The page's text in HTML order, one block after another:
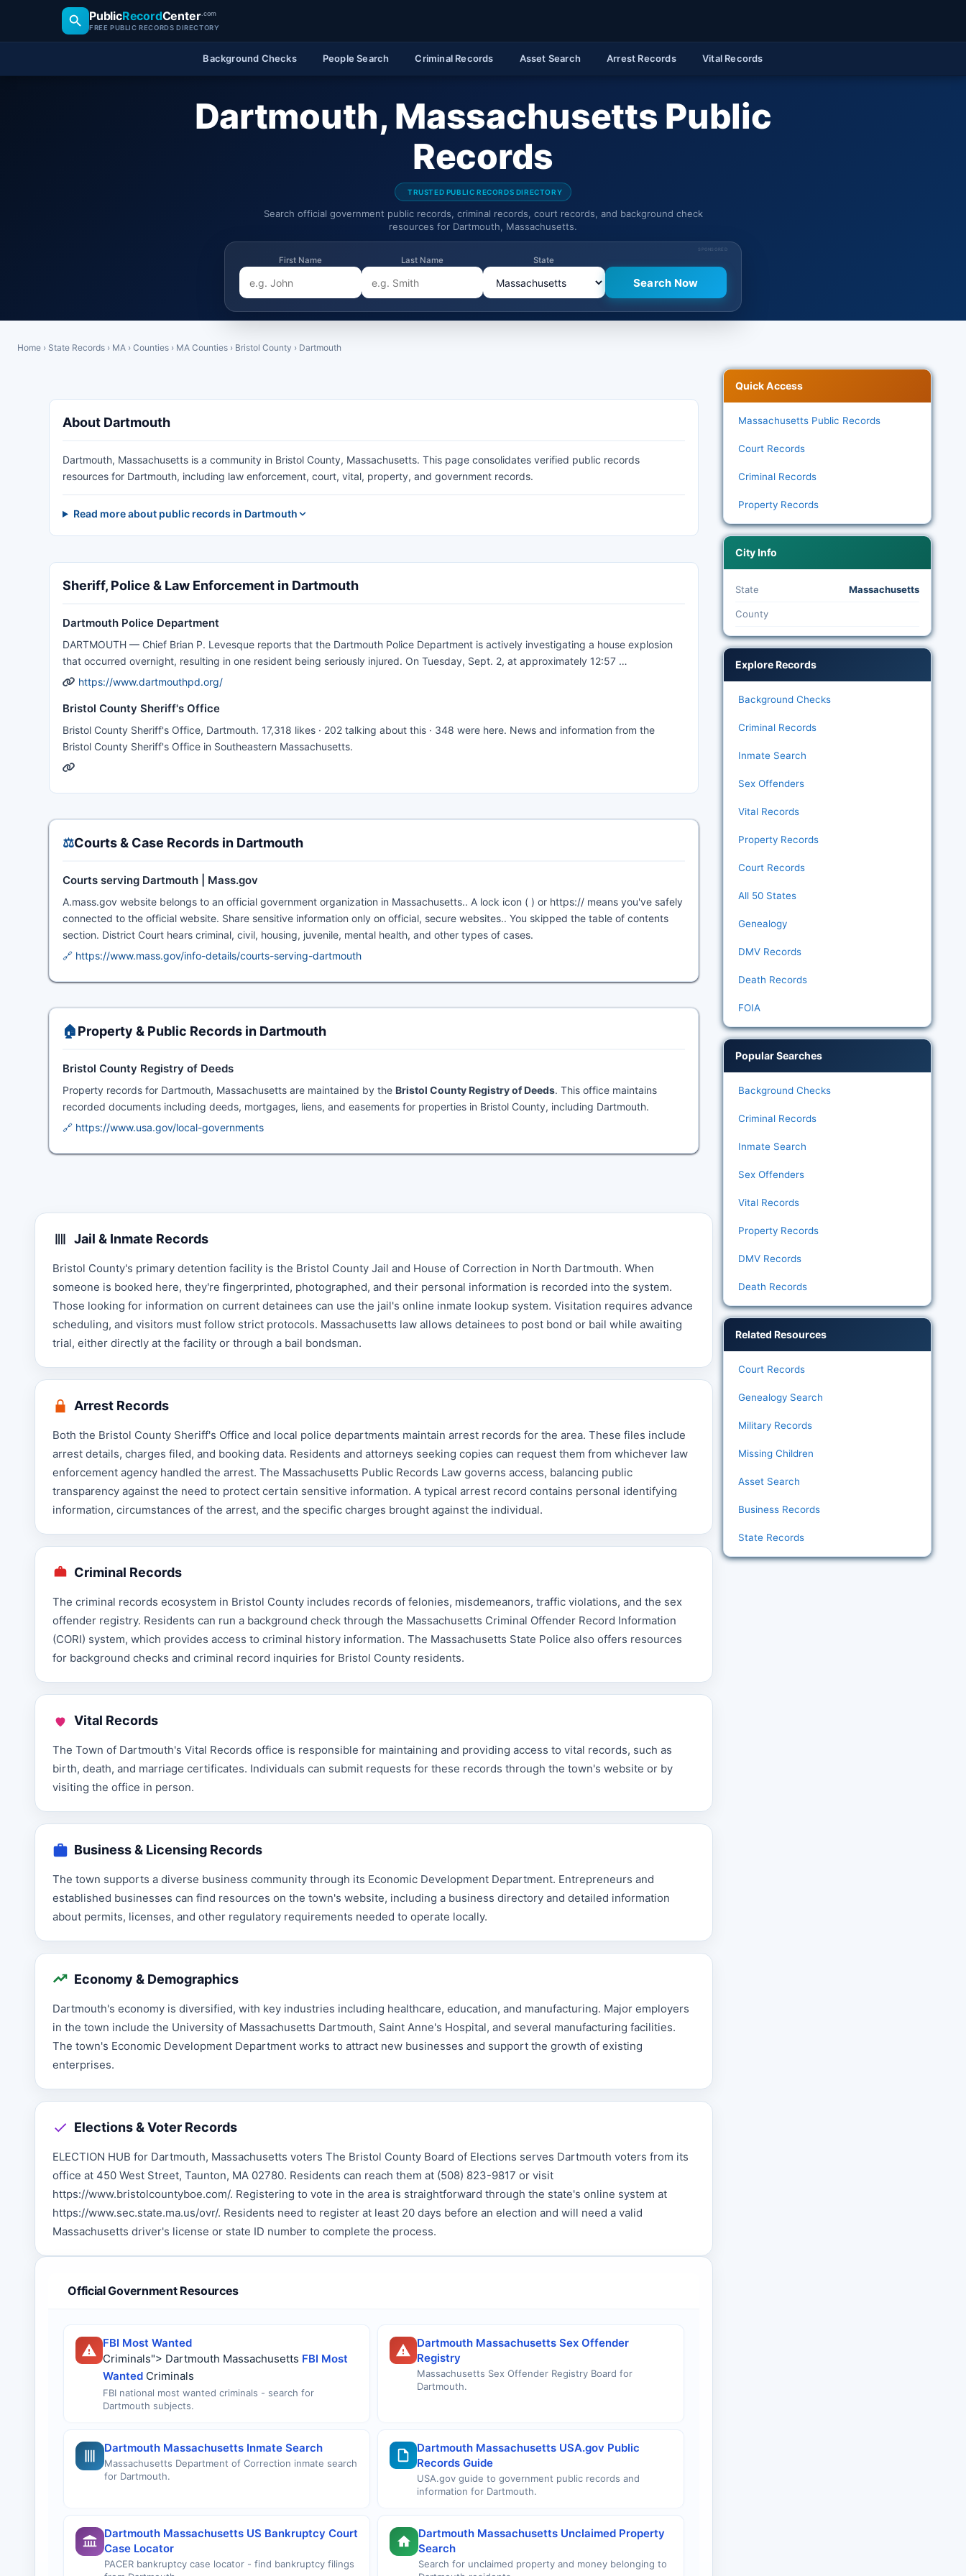
PublicRecordCenter.com
FREE PUBLIC RECORDS DIRECTORY
Background Checks People Search Criminal Records Asset Search Arrest Records Vital Records
Dartmouth, Massachusetts Public
Records
TRUSTED PUBLIC RECORDS DIRECTORY
Search official government public records, criminal records, court records, and background check
resources for Dartmouth, Massachusetts.
SPONSORED
First Name Last Name State
Home › State Records › MA › Counties › MA Counties › Bristol County › Dartmouth
About Dartmouth
Dartmouth, Massachusetts is a community in Bristol County, Massachusetts. This page consolidates verified public records
resources for Dartmouth, including law enforcement, court, vital, property, and government records.
Read more about public records in Dartmouth
Sheriff, Police & Law Enforcement in Dartmouth
Dartmouth Police Department
DARTMOUTH — Chief Brian P. Levesque reports that the Dartmouth Police Department is actively investigating a house explosion
that occurred overnight, resulting in one resident being seriously injured. On Tuesday, Sept. 2, at approximately 12:57 …
https://www.dartmouthpd.org/
Bristol County Sheriff's Office
Bristol County Sheriff's Office, Dartmouth. 17,318 likes · 202 talking about this · 348 were here. News and information from the
Bristol County Sheriff's Office in Southeastern Massachusetts.
⚖️Courts & Case Records in Dartmouth
Courts serving Dartmouth | Mass.gov
A.mass.gov website belongs to an official government organization in Massachusetts.. A lock icon ( ) or https:// means you've safely
connected to the official website. Share sensitive information only on official, secure websites.. You skipped the table of contents
section. District Court hears criminal, civil, housing, juvenile, mental health, and other types of cases.
🔗 https://www.mass.gov/info-details/courts-serving-dartmouth
🏠Property & Public Records in Dartmouth
Bristol County Registry of Deeds
Property records for Dartmouth, Massachusetts are maintained by the Bristol County Registry of Deeds. This office maintains
recorded documents including deeds, mortgages, liens, and easements for properties in Bristol County, including Dartmouth.
🔗 https://www.usa.gov/local-governments
Jail & Inmate Records
Bristol County's primary detention facility is the Bristol County Jail and House of Correction in North Dartmouth. When
someone is booked here, they're fingerprinted, photographed, and their personal information is recorded into the system.
Those looking for information on current detainees can use the jail's online inmate lookup system. Visitation requires advance
scheduling, and visitors must follow strict protocols. Massachusetts law allows detainees to post bond or bail while awaiting
trial, either directly at the facility or through a bail bondsman.
Arrest Records
Both the Bristol County Sheriff's Office and local police departments maintain arrest records for the area. These files include
arrest details, charges filed, and booking data. Residents and attorneys seeking copies can request them from whichever law
enforcement agency handled the arrest. The Massachusetts Public Records Law governs access, balancing public
transparency against the need to protect certain sensitive information. A typical arrest record contains personal identifying
information, circumstances of the arrest, and the specific charges brought against the individual.
Criminal Records
The criminal records ecosystem in Bristol County includes records of felonies, misdemeanors, traffic violations, and the sex
offender registry. Residents can run a background check through the Massachusetts Criminal Offender Record Information
(CORI) system, which provides access to criminal history information. The Massachusetts State Police also offers resources
for background checks and criminal record inquiries for Bristol County residents.
Vital Records
The Town of Dartmouth's Vital Records office is responsible for maintaining and providing access to vital records, such as
birth, death, and marriage certificates. Individuals can submit requests for these records through the town's website or by
visiting the office in person.
Business & Licensing Records
The town supports a diverse business community through its Economic Development Department. Entrepreneurs and
established businesses can find resources on the town's website, including a business directory and detailed information
about permits, licenses, and other regulatory requirements needed to operate locally.
Economy & Demographics
Dartmouth's economy is diversified, with key industries including healthcare, education, and manufacturing. Major employers
in the town include the University of Massachusetts Dartmouth, Saint Anne's Hospital, and several manufacturing facilities.
The town's Economic Development Department works to attract new businesses and support the growth of existing
enterprises.
Elections & Voter Records
ELECTION HUB for Dartmouth, Massachusetts voters The Bristol County Board of Elections serves Dartmouth voters from its
office at 450 West Street, Taunton, MA 02780. Residents can reach them at (508) 823-9817 or visit
https://www.bristolcountyboe.com/. Registering to vote in the area is straightforward through the state's online system at
https://www.sec.state.ma.us/ovr/. Residents need to register at least 20 days before an election and will need a valid
Massachusetts driver's license or state ID number to complete the process.
Official Government Resources
FBI Most Wanted
Criminals"> Dartmouth Massachusetts FBI Most
Wanted Criminals
FBI national most wanted criminals - search for
Dartmouth subjects.
Dartmouth Massachusetts Sex Offender
Registry
Massachusetts Sex Offender Registry Board for
Dartmouth.
Dartmouth Massachusetts Inmate Search
Massachusetts Department of Correction inmate search
for Dartmouth.
Dartmouth Massachusetts USA.gov Public
Records Guide
USA.gov guide to government public records and
information for Dartmouth.
Dartmouth Massachusetts US Bankruptcy Court
Case Locator
PACER bankruptcy case locator - find bankruptcy filings
Dartmouth Massachusetts Unclaimed Property
Search
Search for unclaimed property and money belonging to
Quick Access
Massachusetts Public Records
Court Records
Criminal Records
Property Records
City Info
State Massachusetts
County
Explore Records
Background Checks
Criminal Records
Inmate Search
Sex Offenders
Vital Records
Property Records
Court Records
All 50 States
Genealogy
DMV Records
Death Records
FOIA
Popular Searches
Background Checks
Criminal Records
Inmate Search
Sex Offenders
Vital Records
Property Records
DMV Records
Death Records
Related Resources
Court Records
Genealogy Search
Military Records
Missing Children
Asset Search
Business Records
State Records